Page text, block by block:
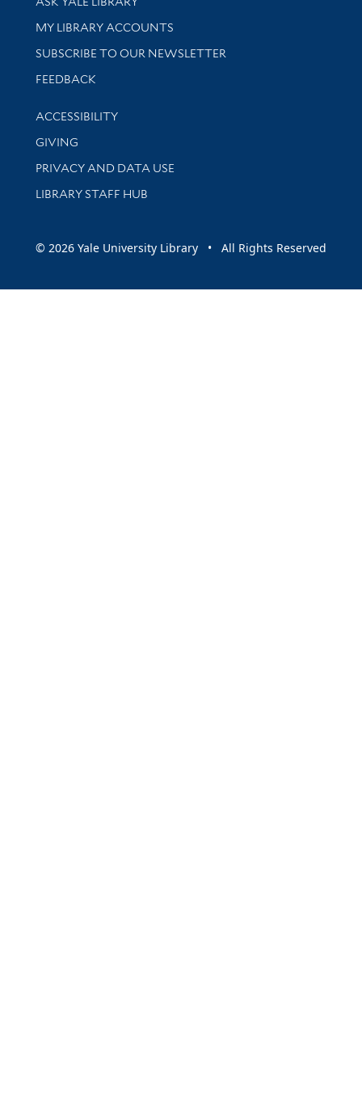
Get research help and support
MY LIBRARY ACCOUNTS
SUBSCRIBE TO OUR NEWSLETTER
Stay updated with library news and events
FEEDBACK
Library Information
ACCESSIBILITY
GIVING
PRIVACY AND DATA USE
LIBRARY STAFF HUB
© 2026 Yale University Library • All Rights Reserved